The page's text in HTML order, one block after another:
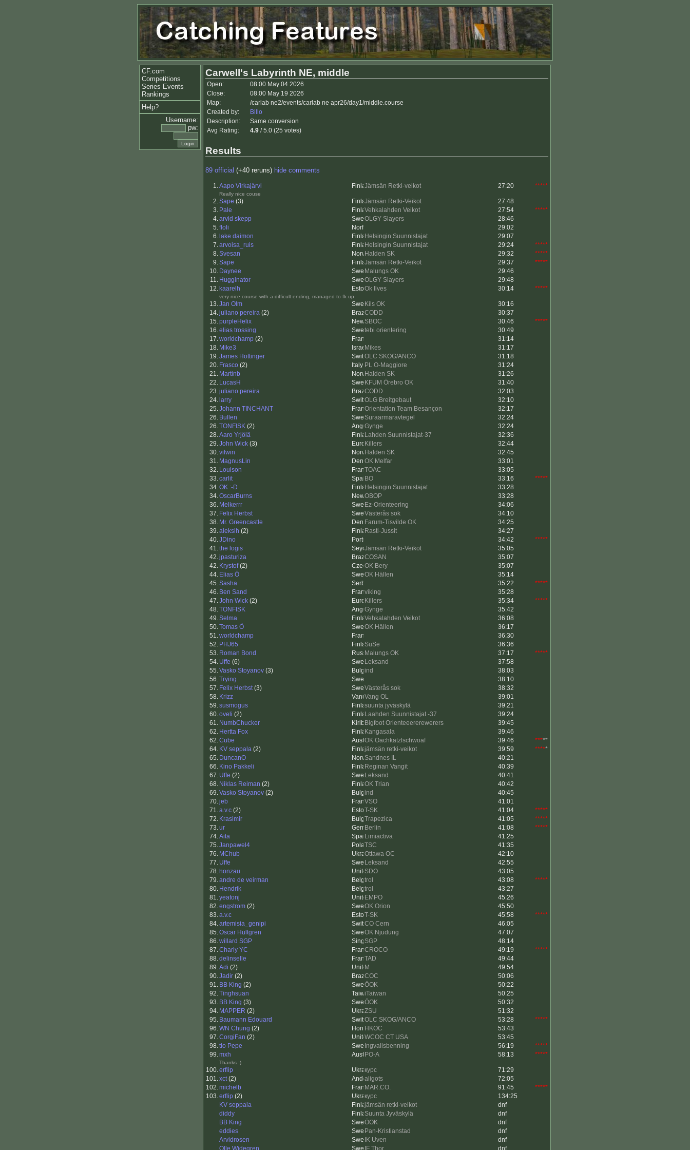
CF.com
Competitions
Series Events
Rankings
Help?
Username:
pw:
Carwell's Labyrinth NE, middle
Open:
08:00 May 04 2026
Close:
08:00 May 19 2026
Map:
/carlab ne2/events/carlab ne apr26/day1/middle.course
Created by:
Billo
Description:
Same conversion
Avg Rating:
4.9 / 5.0 (25 votes)
Results
89 official (+40 reruns) hide comments
1.Aapo Virkajärvi Jämsän Retki-veikot 27:20 *****
Really nice couse
2.Sape (3) Jämsän Retki-Veikot
27:48
3. Pale Vehkalahden Veikot 27:54
*****
4.arvid skepp OLGY Slayers
28:46
5.floli
29:02
6. lake daimon Helsingin Suunnistajat
29:07
7.arvoisa_ruis Helsingin Suunnistajat 29:24
*****
8.Svesan Halden SK 29:32
*****
9.Sape Jämsän Retki-Veikot 29:37
*****
10. Daynee Malungs OK
29:46
11. Hugginator OLGY Slayers
29:48
12. kaarelh Ok Ilves 30:14 *****
very nice course with a difficult ending, managed to fk up
13.Jan Olm Kils OK
30:16
14.juliano pereira (2) CODD
30:37
15.purpleHelix SBOC 30:46
*****
16.elias trossing tebi orientering
30:49
17.worldchamp (2)
31:14
18. Mike3 Mikes
31:17
19.James Hottinger OLC SKOG/ANCO
31:18
20. Frasco (2) PL O-Maggiore
31:24
21. Martinb Halden SK
31:26
22. LucasH KFUM Örebro OK
31:40
23.juliano pereira CODD
32:03
24. larry OLG Breitgebaut
32:10
25.Johann TINCHANT Orientation Team Besançon
32:17
26. Bullen Suraarmaravtegel
32:24
26.TONFISK (2) Gynge
32:24
28.Aaro Yrjölä Lahden Suunnistajat-37
32:36
29.John Wick (3) Killers
32:44
30.vilwin Halden SK
32:45
31. MagnusLin OK Melfar
33:01
32. Louison TOAC
33:05
33.carlit BO 33:16
*****
34.OK :-D Helsingin Suunnistajat
33:28
34.OscarBurns OBOP
33:28
36. Melkerrr Ez-Orienteering
34:06
37. Felix Herbst Västerås sok
34:10
38. Mr. Greencastle Farum-Tisvilde OK
34:25
39.aleksih (2) Rasti-Jussit
34:27
40.JDino 34:42
*****
41.the logis Jämsän Retki-Veikot
35:05
42.jpasturiza COSAN
35:07
42. Krystof(2) OK Bery
35:07
44. Elias Ö OK Hällen
35:14
45.Sasha 35:22
*****
46. Ben Sand viking
35:28
47.John Wick (2) Killers 35:34
*****
48.TONFISK Gynge
35:42
49.Selma Vehkalahden Veikot
36:08
50.Tomas Ö OK Hällen
36:17
51.worldchamp
36:30
52. PHJ65 SuSe
36:36
53. Roman Bond Malungs OK 37:17
*****
54. Uffe (6) Leksand
37:58
55.Vasko Stoyanov (3) ind
38:03
56.Trying
38:10
57. Felix Herbst(3) Västerås sok
38:32
58. Krizz Vang OL
39:01
59.susmogus suunta jyväskylä
39:21
60.oveli (2) Laahden Suunnistajat -37
39:24
61. NumbChucker Bigfoot Orienteeererewerers
39:45
62. Hertta Fox Kangasala
39:46
62.Cube OK Oachkatzlschwoaf 39:46 *****
64. KV seppala (2) jämsän retki-veikot 39:59 *****
65. DuncanO Sandnes IL
40:21
66. Kino Pakkeli Reginan Vangit
40:39
67. Uffe (2) Leksand
40:41
68. Niklas Reiman (2) OK Trian
40:42
69.Vasko Stoyanov (2) ind
40:45
70.jeb VSO
41:01
71.a.v.c (2) T-SK 41:04
*****
72. Krasimir Trapezica 41:05
*****
73.ur Berlin 41:08
*****
74.Aita Limiactiva
41:25
75.Janpawel4 TSC
41:35
76. MChub Ottawa OC
42:10
77. Uffe Leksand
42:55
78. honzau SDO
43:05
79.andre de veirman trol 43:08
*****
80. Hendrik trol
43:27
81.yeatonj EMPO
45:26
82.engstrom (2) OK Orion
45:50
83.a.v.c T-SK 45:58
*****
84.artemisia_genipi CO Cern
46:05
85.Oscar Hultgren OK Njudung
47:07
86.willard SGP SGP
48:14
87.Charly YC CROCO 49:19
*****
88.delinselle TAD
49:44
89.Adi (2) M
49:54
90.Jadir (2) COC
50:06
91. BB King (2) ÖOK
50:22
92.Tinghsuan iTaiwan
50:25
93. BB King (3) ÖOK
50:32
94. MAPPER (2) ZSU
51:32
95. Baumann Edouard OLC SKOG/ANCO 53:28
*****
96.WN Chung (2) HKOC
53:43
97.CorgiFan (2) WCOC CT USA
53:45
98.tio Pepe Ingvallsbenning 56:19
*****
99.mxh PO-A 58:13 *****
Thanks :)
100.erflip курс
71:29
101.xct(2) aligots
72:05
102.michelb MAR.CO. 91:45
*****
103.erflip (2) курс
134:25
KV seppala
jämsän retki-veikot
dnf
diddy
Suunta Jyväskylä
dnf
BB King
ÖOK
dnf
eddies
Pan-Kristianstad
dnf
Arvidrosen
IK Uven
dnf